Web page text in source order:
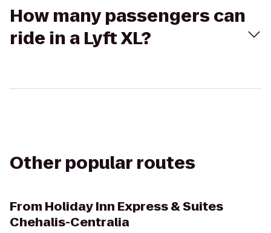
How many passengers can
ride in a Lyft XL?
Other popular routes
From Holiday Inn Express & Suites
Chehalis-Centralia